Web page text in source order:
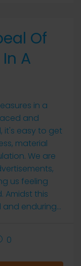
Of
A
in a
and
it's easy to get
material
We are
us feeling
Amidst this
enduring...
0